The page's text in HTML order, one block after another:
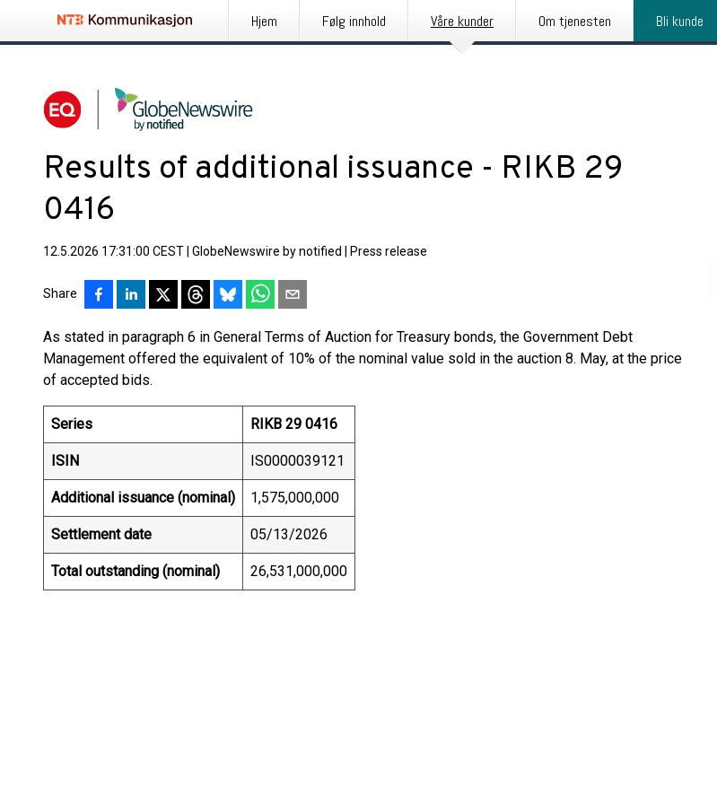
Hjem Følg innhold Våre kunder Om tjenesten Bli kunde
Results of additional issuance - RIKB 29
0416
12.5.2026 17:31:00 CEST GlobeNewswire by notified Press release
Share
As stated in paragraph 6 in General Terms of Auction for Treasury bonds, the Government Debt
Management offered the equivalent of 10% of the nominal value sold in the auction 8. May, at the price
of accepted bids.
Series RIKB 29 0416
ISIN IS0000039121
Additional issuance (nominal) 1,575,000,000
Settlement date 05/13/2026
Total outstanding (nominal) 26,531,000,000